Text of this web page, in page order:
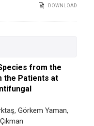
DOWNLOAD
from the
the Patients at
Görkem Yaman,